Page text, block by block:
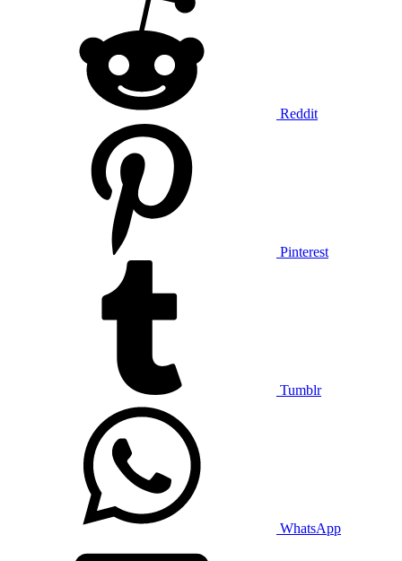
Reddit
Pinterest
Tumblr
WhatsApp